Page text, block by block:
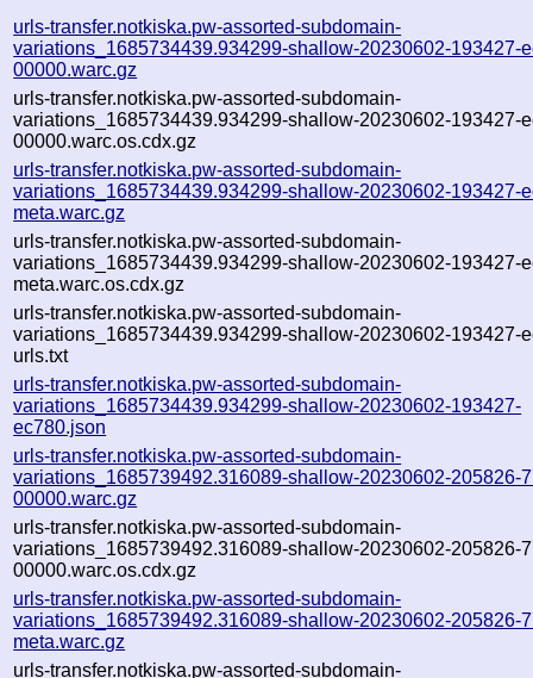
urls-transfer.notkiska.pw-assorted-subdomain-
variations_1685734439.934299-shallow-20230602-193427-
00000.warc.gz
urls-transfer.notkiska.pw-assorted-subdomain-
variations_1685734439.934299-shallow-20230602-193427-
00000.warc.os.cdx.gz
urls-transfer.notkiska.pw-assorted-subdomain-
variations_1685734439.934299-shallow-20230602-193427-
meta.warc.gz
urls-transfer.notkiska.pw-assorted-subdomain-
variations_1685734439.934299-shallow-20230602-193427-
meta.warc.os.cdx.gz
urls-transfer.notkiska.pw-assorted-subdomain-
variations_1685734439.934299-shallow-20230602-193427-
urls.txt
urls-transfer.notkiska.pw-assorted-subdomain-
variations_1685734439.934299-shallow-20230602-193427-
ec780.json
urls-transfer.notkiska.pw-assorted-subdomain-
variations_1685739492.316089-shallow-20230602-205826-
00000.warc.gz
urls-transfer.notkiska.pw-assorted-subdomain-
variations_1685739492.316089-shallow-20230602-205826-
00000.warc.os.cdx.gz
urls-transfer.notkiska.pw-assorted-subdomain-
variations_1685739492.316089-shallow-20230602-205826-
meta.warc.gz
urls-transfer.notkiska.pw-assorted-subdomain-